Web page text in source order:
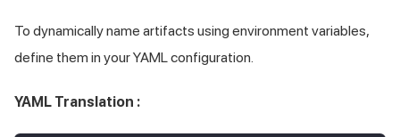
To dynamically name artifacts using environment variables,
define them in your YAML configuration.
YAML Translation :